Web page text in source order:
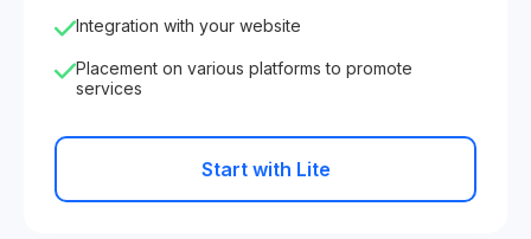
Integration with your website
Placement on various platforms to promote
services
Start with Lite